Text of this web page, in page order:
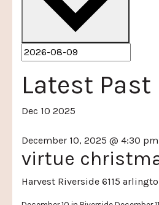
Latest Past
Dec 10 2025
December 10, 2025 @ 4:30 pm
virtue
Harvest Riverside 6115